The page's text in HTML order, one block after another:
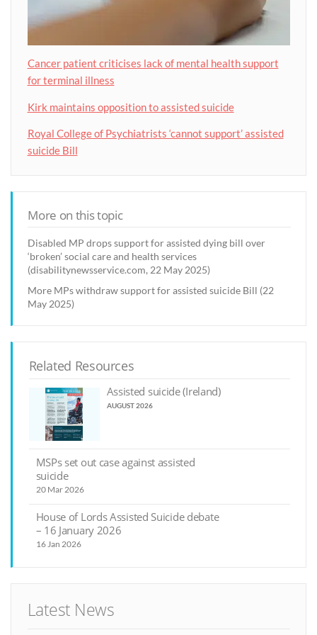
Cancer patient criticises lack of mental health support
for terminal illness
Kirk maintains opposition to assisted suicide
Royal College of Psychiatrists ‘cannot support’ assisted
suicide Bill
More on this topic
Disabled MP drops support for assisted dying bill over
‘broken’ social care and health services
(disabilitynewsservice.com, 22 May 2025)
More MPs withdraw support for assisted suicide Bill (22
May 2025)
Related Resources
Assisted suicide (Ireland)
AUGUST 2026
MSPs set out case against assisted
suicide
20 Mar 2026
House of Lords Assisted Suicide debate
– 16 January 2026
16 Jan 2026
Latest News